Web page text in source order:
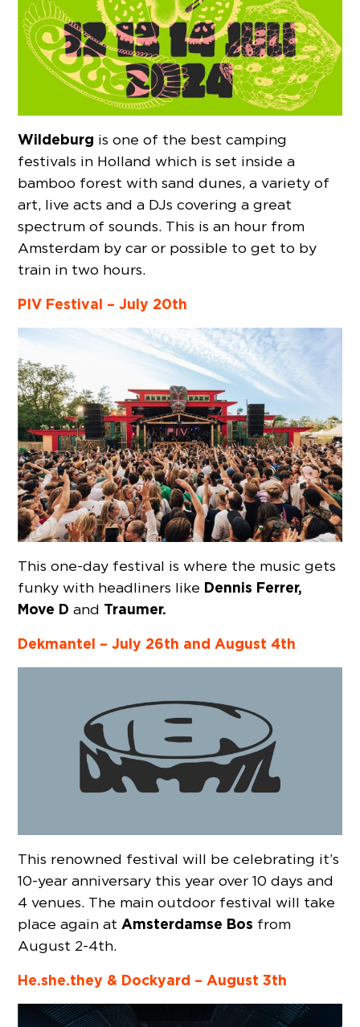
Wildeburg is one of the best camping
festivals in Holland which is set inside a
bamboo forest with sand dunes, a variety of
art, live acts and a DJs covering a great
spectrum of sounds. This is an hour from
Amsterdam by car or possible to get to by
train in two hours.
PIV Festival – July 20th
This one-day festival is where the music gets
funky with headliners like Dennis Ferrer,
Move Dand Traumer.
Dekmantel – July 26th and August 4th
This renowned festival will be celebrating it’s
10-year anniversary this year over 10 days and
4 venues. The main outdoor festival will take
place again at Amsterdamse Bos from
August 2-4th.
He.she.they & Dockyard – August 3th